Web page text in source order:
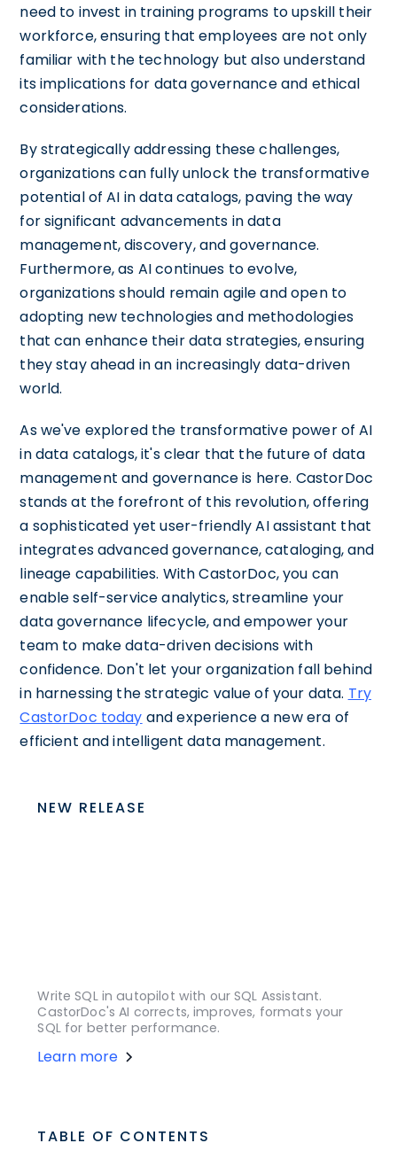
need to invest in training programs to upskill their
workforce, ensuring that employees are not only
familiar with the technology but also understand
its implications for data governance and ethical
considerations.
By strategically addressing these challenges,
organizations can fully unlock the transformative
potential of AI in data catalogs, paving the way
for significant advancements in data
management, discovery, and governance.
Furthermore, as AI continues to evolve,
organizations should remain agile and open to
adopting new technologies and methodologies
that can enhance their data strategies, ensuring
they stay ahead in an increasingly data-driven
world.
As we've explored the transformative power of AI
in data catalogs, it's clear that the future of data
management and governance is here. CastorDoc
stands at the forefront of this revolution, offering
a sophisticated yet user-friendly AI assistant that
integrates advanced governance, cataloging, and
lineage capabilities. With CastorDoc, you can
enable self-service analytics, streamline your
data governance lifecycle, and empower your
team to make data-driven decisions with
confidence. Don't let your organization fall behind
in harnessing the strategic value of your data. Try
CastorDoc today and experience a new era of
efficient and intelligent data management.
NEW RELEASE
Write SQL in autopilot with our SQL Assistant.
CastorDoc's AI corrects, improves, formats your
SQL for better performance.
Learn more
TABLE OF CONTENTS